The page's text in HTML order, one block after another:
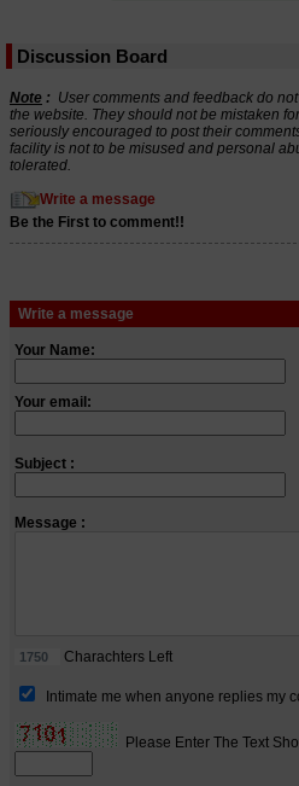
Discussion Board